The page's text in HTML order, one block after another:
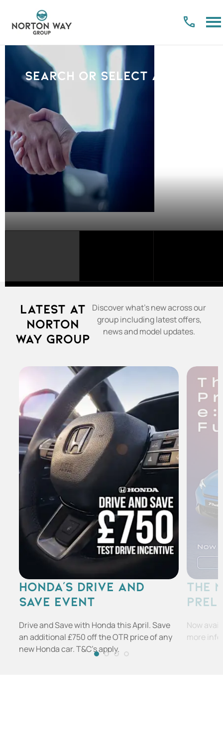
Search or select a Brand
Latest at
Norton
Way Group
Discover what's new across our
group including latest offers,
news and model updates.
HONDA'S DRIVE AND
SAVE EVENT
Drive and Save with Honda this April. Save
an additional £750 off the OTR price of any
new Honda car. T&C's apply.
THE
Now
more